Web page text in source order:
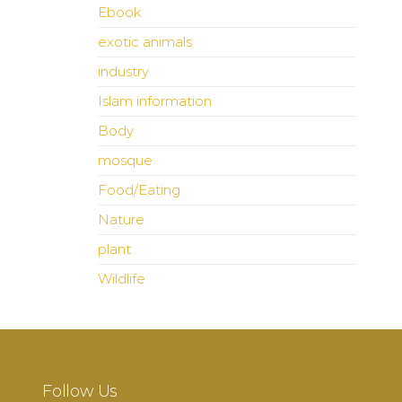
Ebook
exotic animals
industry
Islam information
Body
mosque
Food/Eating
Nature
plant
Wildlife
Follow Us